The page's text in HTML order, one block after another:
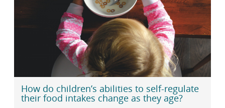
How do children’s abilities to self-regulate
their food intakes change as they age?